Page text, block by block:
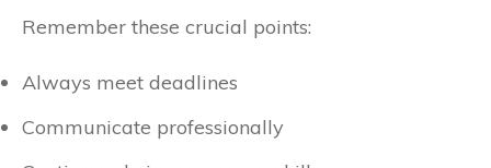
Remember these crucial points:
Always meet deadlines
Communicate professionally